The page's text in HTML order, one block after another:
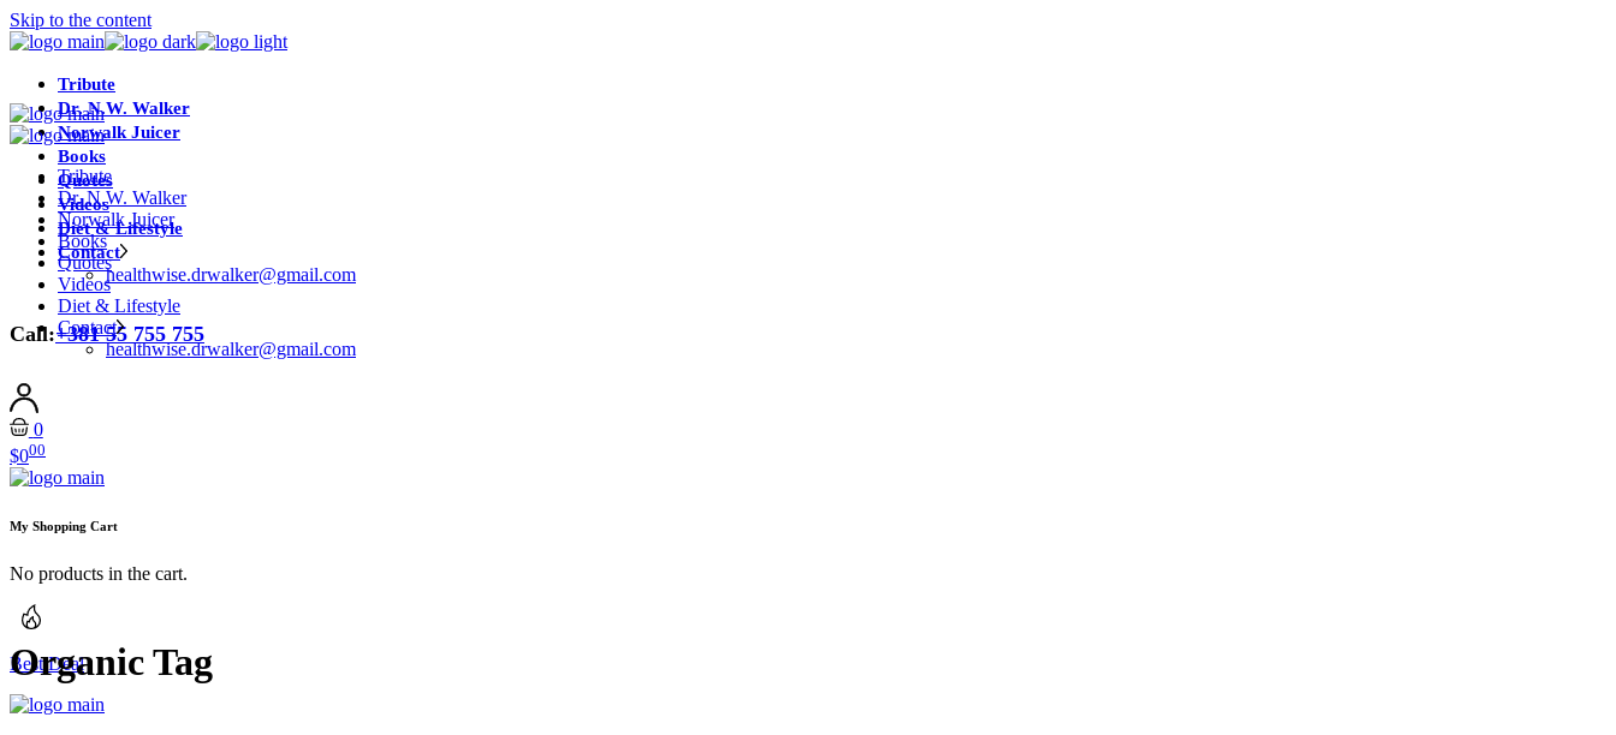
Skip to the content
Tribute
Dr. N.W. Walker
Norwalk Juicer
Books
Quotes
Videos
Diet & Lifestyle
Contact
healthwise.drwalker@gmail.com
Call:+381 55 755 755
0
$000
My Shopping Cart
No products in the cart.
Best Deal
Tribute
Dr. N.W. Walker
Norwalk Juicer
Books
Quotes
Videos
Diet & Lifestyle
Contact
healthwise.drwalker@gmail.com
Organic Tag